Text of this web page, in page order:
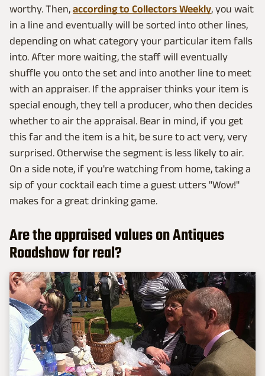
worthy. Then, according to Collectors Weekly, you wait
in a line and eventually will be sorted into other lines,
depending on what category your particular item falls
into. After more waiting, the staff will eventually
shuffle you onto the set and into another line to meet
with an appraiser. If the appraiser thinks your item is
special enough, they tell a producer, who then decides
whether to air the appraisal. Bear in mind, if you get
this far and the item is a hit, be sure to act very, very
surprised. Otherwise the segment is less likely to air.
On a side note, if you're watching from home, taking a
sip of your cocktail each time a guest utters "Wow!"
makes for a great drinking game.
Are the appraised values on Antiques
Roadshow for real?